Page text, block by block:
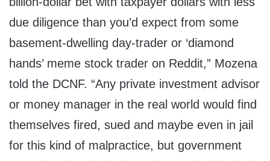
due diligence than you’d expect from some
basement-dwelling day-trader or ‘diamond
hands’ meme stock trader on Reddit,” Mozena
told the DCNF. “Any private investment advisor
or money manager in the real world would find
themselves fired, sued and maybe even in jail
for this kind of malpractice, but government